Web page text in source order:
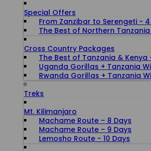
Special Offers
From Zanzibar to Serengeti - 4
The Best of Northern Tanzania
Cross Country Packages
The Best of Tanzania & Kenya
Uganda Gorillas + Tanzania
Rwanda Gorillas + Tanzania
Treks
Mt. Kilimanjaro
Machame Route – 8 Days
Machame Route – 9 Days
Lemosho Route - 10 Days